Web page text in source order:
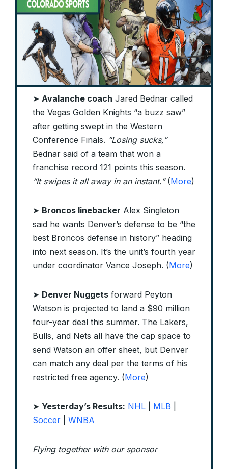
➤ Avalanche coach Jared Bednar called
the Vegas Golden Knights “a buzz saw”
after getting swept in the Western
Conference Finals. “Losing sucks,”
Bednar said of a team that won a
franchise record 121 points this season.
“It swipes it all away in an instant.”(More)
➤ Broncos linebacker Alex Singleton
said he wants Denver’s defense to be “the
best Broncos defense in history” heading
into next season. It’s the unit’s fourth year
under coordinator Vance Joseph. (More)
➤ Denver Nuggets forward Peyton
Watson is projected to land a $90 million
four-year deal this summer. The Lakers,
Bulls, and Nets all have the cap space to
send Watson an offer sheet, but Denver
can match any deal per the terms of his
restricted free agency. (More)
➤ Yesterday’s Results: NHL MLB
Soccer
WNBA
Flying together with our sponsor